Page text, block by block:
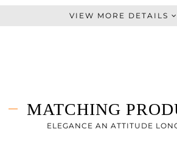
Single Pendant
18 INCH
28
VIEW MORE DETAILS
MATCHING
ELEGANCE AN ATTITUDE